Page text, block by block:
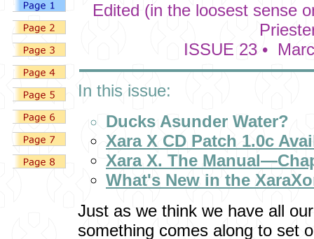
Edited (in the loosest sense
ISSUE 23 •
In this issue:
Ducks Asunder Water?
Xara X CD Patch 1.0c
Xara X. The
What's New in the
Just as we think we have all
something comes along to set